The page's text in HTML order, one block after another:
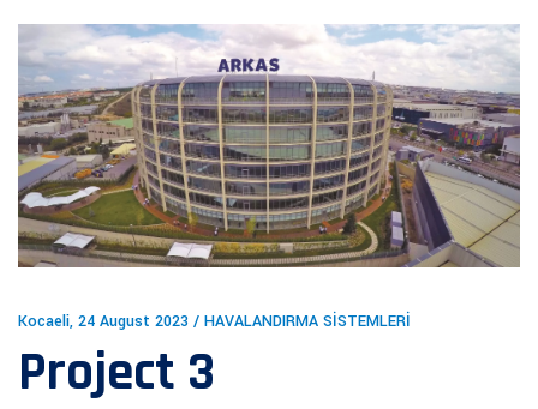
Kocaeli, 24 August 2023 / HAVALANDIRMA SİSTEMLERİ
Project 3